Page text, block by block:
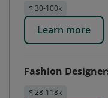
$ 30-100k
Learn more
Fashion
$ 28-118k